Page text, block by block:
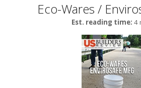
Eco-Wares /
Est. reading time: 4